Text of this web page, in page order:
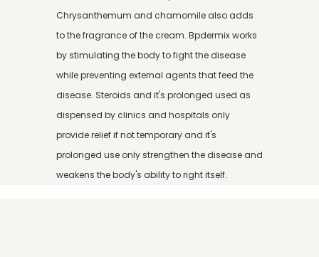
Chrysanthemum and chamomile also adds
to the fragrance of the cream. Bpdermix works
by stimulating the body to fight the disease
while preventing external agents that feed the
disease. Steroids and it's prolonged used as
dispensed by clinics and hospitals only
provide relief if not temporary and it's
prolonged use only strengthen the disease and
weakens the body's ability to right itself.